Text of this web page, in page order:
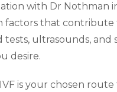
with Dr Nothman
that contribute
tests, ultrasounds,
desire.
is your chosen